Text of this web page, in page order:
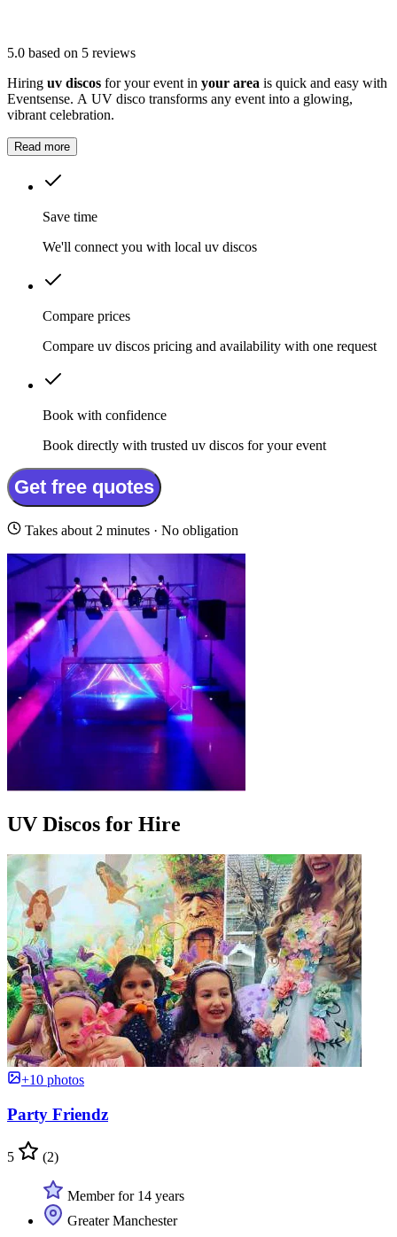
5.0 based on 5 reviews
Hiring uv discos for your event in your area is quick and easy with
Eventsense. A UV disco transforms any event into a glowing,
vibrant celebration.
Read more
Save time
We'll connect you with local uv discos
Compare prices
Compare uv discos pricing and availability with one request
Book with confidence
Book directly with trusted uv discos for your event
Get free quotes
Takes about 2 minutes · No obligation
UV Discos for Hire
+10 photos
Party Friendz
5 (2)
Member for 14 years
Greater Manchester